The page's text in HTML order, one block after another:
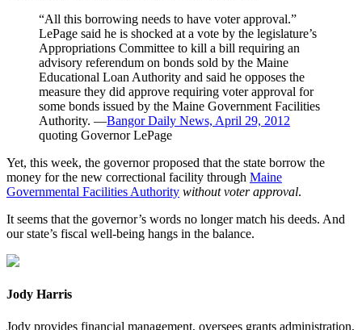
“All this borrowing needs to have voter approval.”
LePage said he is shocked at a vote by the legislature’s
Appropriations Committee to kill a bill requiring an
advisory referendum on bonds sold by the Maine
Educational Loan Authority and said he opposes the
measure they did approve requiring voter approval for
some bonds issued by the Maine Government Facilities
Authority. ―Bangor Daily News, April 29, 2012
quoting Governor LePage
Yet, this week, the governor proposed that the state borrow the
money for the new correctional facility through Maine
Governmental Facilities Authority without voter approval.
It seems that the governor’s words no longer match his deeds. And
our state’s fiscal well-being hangs in the balance.
Jody Harris
Jody provides financial management, oversees grants administration,